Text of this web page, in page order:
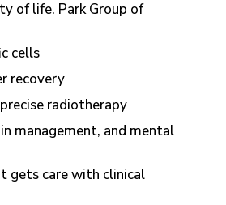
of life. Park Group of
cells
recovery
radiotherapy
management, and mental
gets care with clinical